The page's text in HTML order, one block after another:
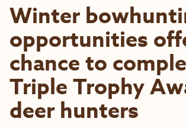
Winter
opportunities
chance to
Triple Trophy
deer hunters